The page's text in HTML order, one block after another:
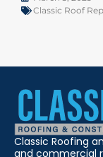
Classic Roof
Classic Roofing
and commercial